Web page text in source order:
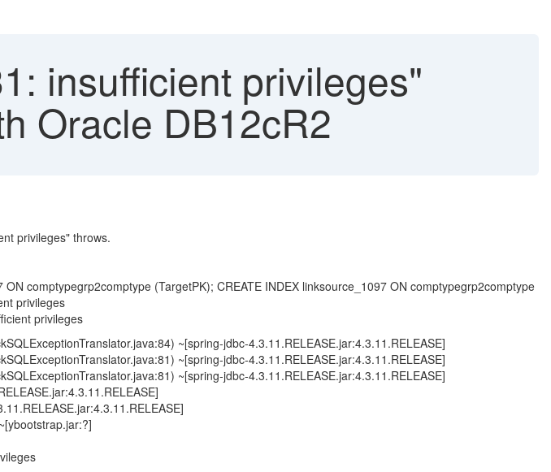
insufficient privileges"
Oracle DB12cR2
privileges" throws.
comptypegrp2comptype (TargetPK); CREATE INDEX linksource_1097 ON comptypegrp2comptype
privileges
privileges
~[spring-jdbc-4.3.11.RELEASE.jar:4.3.11.RELEASE]
~[spring-jdbc-4.3.11.RELEASE.jar:4.3.11.RELEASE]
~[spring-jdbc-4.3.11.RELEASE.jar:4.3.11.RELEASE]